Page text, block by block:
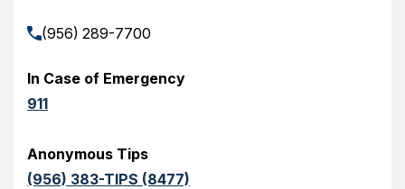
(956) 289-7700
In Case of Emergency
911
Anonymous Tips
(956) 383-TIPS (8477)